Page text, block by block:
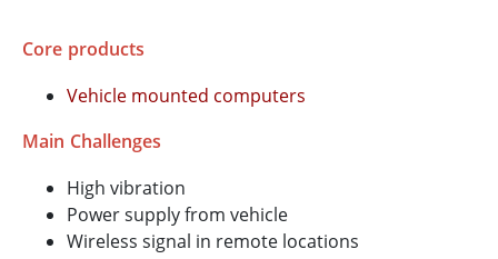
Core products
Vehicle mounted computers
Main Challenges
High vibration
Power supply from vehicle
Wireless signal in remote locations